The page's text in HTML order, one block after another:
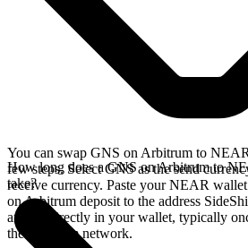
You can swap GNS on Arbitrum to
few steps. Select GNS as the send
receive currency. Paste your NEAR
on Arbitrum deposit to the address
arrives directly in your wallet, typically
the Arbitrum network.
How long does a GNS on Arbitrum to
take?